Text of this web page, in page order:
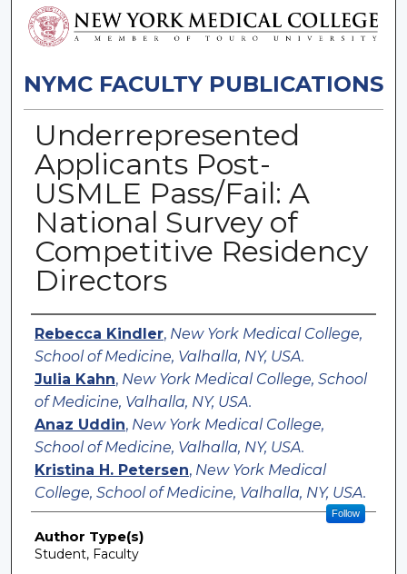
NYMC FACULTY PUBLICATIONS
Underrepresented
Applicants Post-
USMLE Pass/Fail: A
National Survey of
Competitive Residency
Directors
Authors
Rebecca Kindler, New York Medical College,
School of Medicine, Valhalla, NY, USA.
Julia Kahn, New York Medical College, School
of Medicine, Valhalla, NY, USA.
Anaz Uddin, New York Medical College,
School of Medicine, Valhalla, NY, USA.
Kristina H. Petersen, New York Medical
College, School of Medicine, Valhalla, NY, USA.
Follow
Author Type(s)
Student, Faculty